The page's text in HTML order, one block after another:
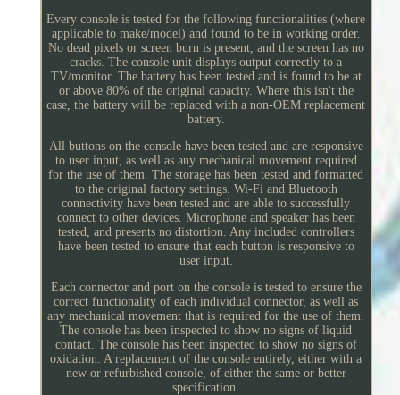
Every console is tested for the following functionalities (where
applicable to make/model) and found to be in working order.
No dead pixels or screen burn is present, and the screen has no
cracks. The console unit displays output correctly to a
TV/monitor. The battery has been tested and is found to be at
or above 80% of the original capacity. Where this isn't the
case, the battery will be replaced with a non-OEM replacement
battery.
All buttons on the console have been tested and are responsive
to user input, as well as any mechanical movement required
for the use of them. The storage has been tested and formatted
to the original factory settings. Wi-Fi and Bluetooth
connectivity have been tested and are able to successfully
connect to other devices. Microphone and speaker has been
tested, and presents no distortion. Any included controllers
have been tested to ensure that each button is responsive to
user input.
Each connector and port on the console is tested to ensure the
correct functionality of each individual connector, as well as
any mechanical movement that is required for the use of them.
The console has been inspected to show no signs of liquid
contact. The console has been inspected to show no signs of
oxidation. A replacement of the console entirely, either with a
new or refurbished console, of either the same or better
specification.